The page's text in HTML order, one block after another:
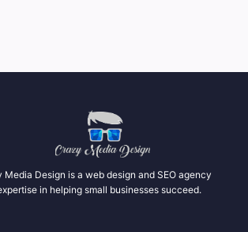
Media Design is a web design and SEO agency
in helping small businesses succeed.